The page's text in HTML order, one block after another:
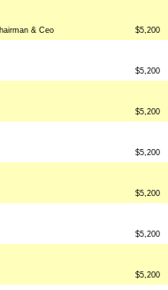
& Ceo $5,200
$5,200
$5,200
$5,200
$5,200
$5,200
$5,200